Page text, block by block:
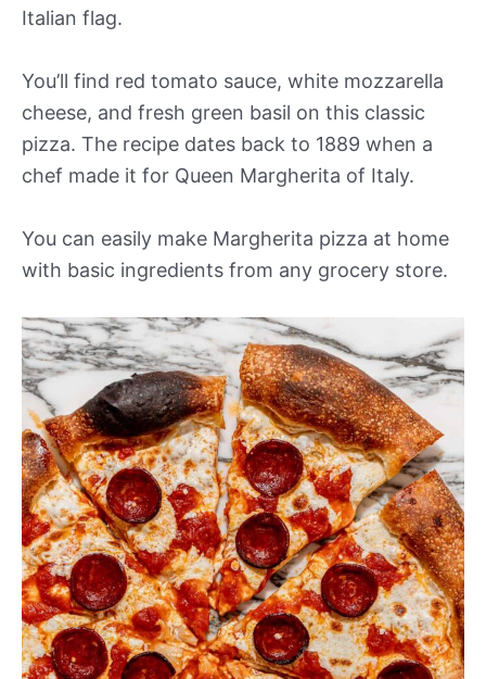
Italian flag.
You’ll find red tomato sauce, white mozzarella
cheese, and fresh green basil on this classic
pizza. The recipe dates back to 1889 when a
chef made it for Queen Margherita of Italy.
You can easily make Margherita pizza at home
with basic ingredients from any grocery store.